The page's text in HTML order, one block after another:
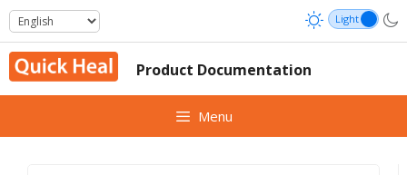
Skip
to
content
Product Documentation
Menu